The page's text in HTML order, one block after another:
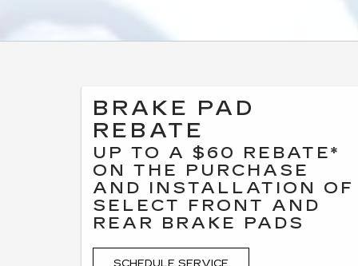
BRAKE PAD
REBATE
UP TO A $60 REBATE*
ON THE PURCHASE
AND INSTALLATION OF
SELECT FRONT AND
REAR BRAKE PADS
SCHEDULE SERVICE